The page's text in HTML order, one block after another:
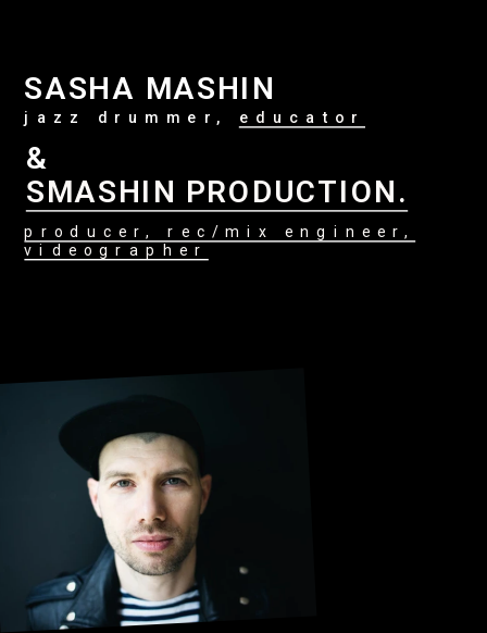
SASHA MASHIN
jazz drummer, educator
&
SMASHIN PRODUCTION.
producer, rec/mix engineer,
videographer